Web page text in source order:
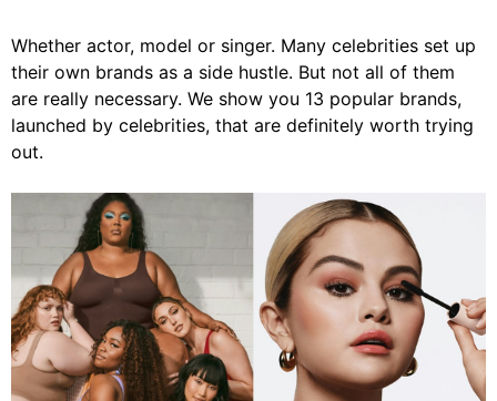
Whether actor, model or singer. Many celebrities set up
their own brands as a side hustle. But not all of them
are really necessary. We show you 13 popular brands,
launched by celebrities, that are definitely worth trying
out.